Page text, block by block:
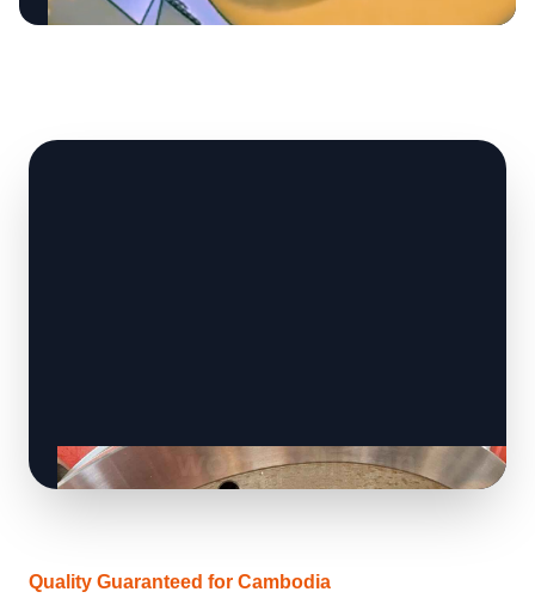
Quality Guaranteed for Cambodia